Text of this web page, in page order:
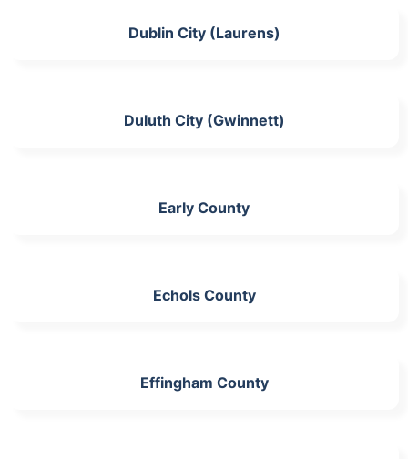
Dublin City (Laurens)
Duluth City (Gwinnett)
Early County
Echols County
Effingham County